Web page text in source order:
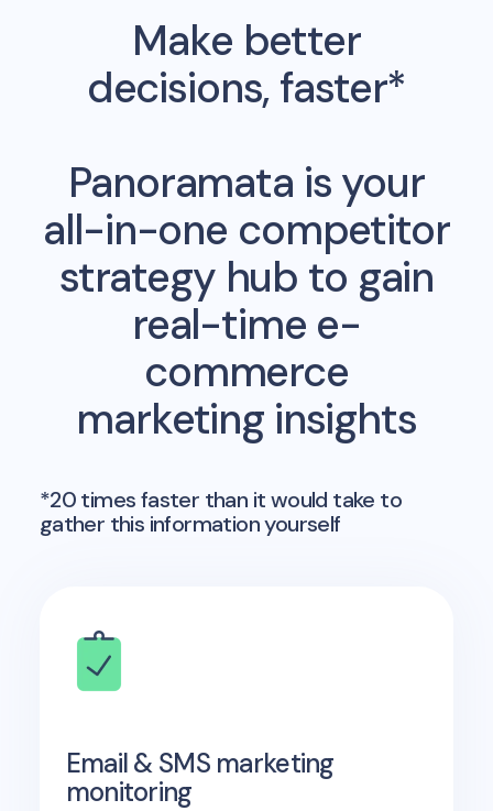
Make better
decisions, faster*
Panoramata is your
all-in-one competitor
strategy hub to gain
real-time e-
commerce
marketing insights
*20 times faster than it would take to
gather this information yourself
Email & SMS marketing
monitoring